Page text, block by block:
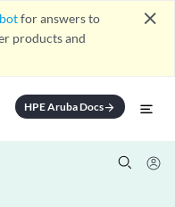
for answers to
products and
close
HPE Aruba Docsarrow_forward